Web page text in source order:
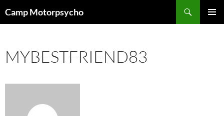
toCamp Motorpsycho
MYBESTFRIEND83